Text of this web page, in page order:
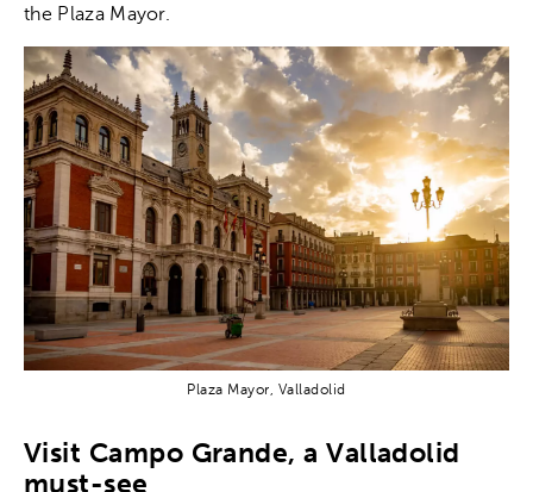
the Plaza Mayor.
Plaza Mayor, Valladolid
Visit Campo Grande, a Valladolid
must-see